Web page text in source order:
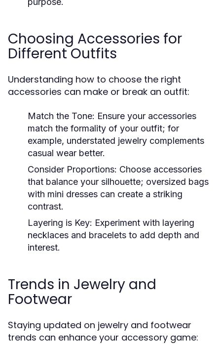
Choosing Accessories for
Different Outfits
Understanding how to choose the right
accessories can make or break an outfit:
Match the Tone: Ensure your accessories
match the formality of your outfit; for
example, understated jewelry complements
casual wear better.
Consider Proportions: Choose accessories
that balance your silhouette; oversized bags
with mini dresses can create a striking
contrast.
Layering is Key: Experiment with layering
necklaces and bracelets to add depth and
interest.
Trends in Jewelry and
Footwear
Staying updated on jewelry and footwear
trends can enhance your accessory game: